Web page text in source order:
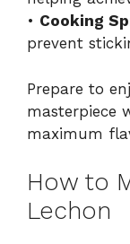
• Cooking
prevent
Prepare to
masterpiece
maximum
How to
Lechon